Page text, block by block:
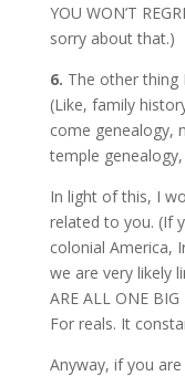
YOU WON’T
sorry about that.)
6. The other thing
(Like, family
come genealogy,
temple
In light of this, I
related to you. (If
colonial America,
we are very likely
ARE ALL ONE
For reals. It
Anyway, if you